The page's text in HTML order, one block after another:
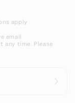
apply
email
any time. Please